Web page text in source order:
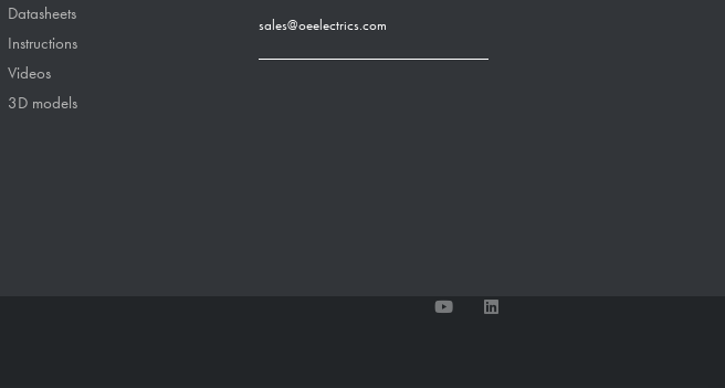
Datasheets
Instructions
Videos
3D models
sales@oeelectrics.com